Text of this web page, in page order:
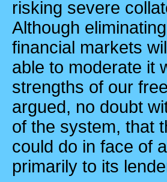
risking severe
Although
financial markets
able to moderate it
strengths of our
argued, no doubt
of the system, that
could do in face of
primarily to its